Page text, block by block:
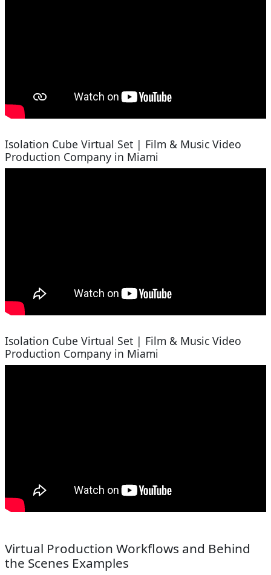
Isolation Cube Virtual Set | Film & Music Video
Production Company in Miami
Isolation Cube Virtual Set | Film & Music Video
Production Company in Miami
Virtual Production Workflows and Behind
the Scenes Examples